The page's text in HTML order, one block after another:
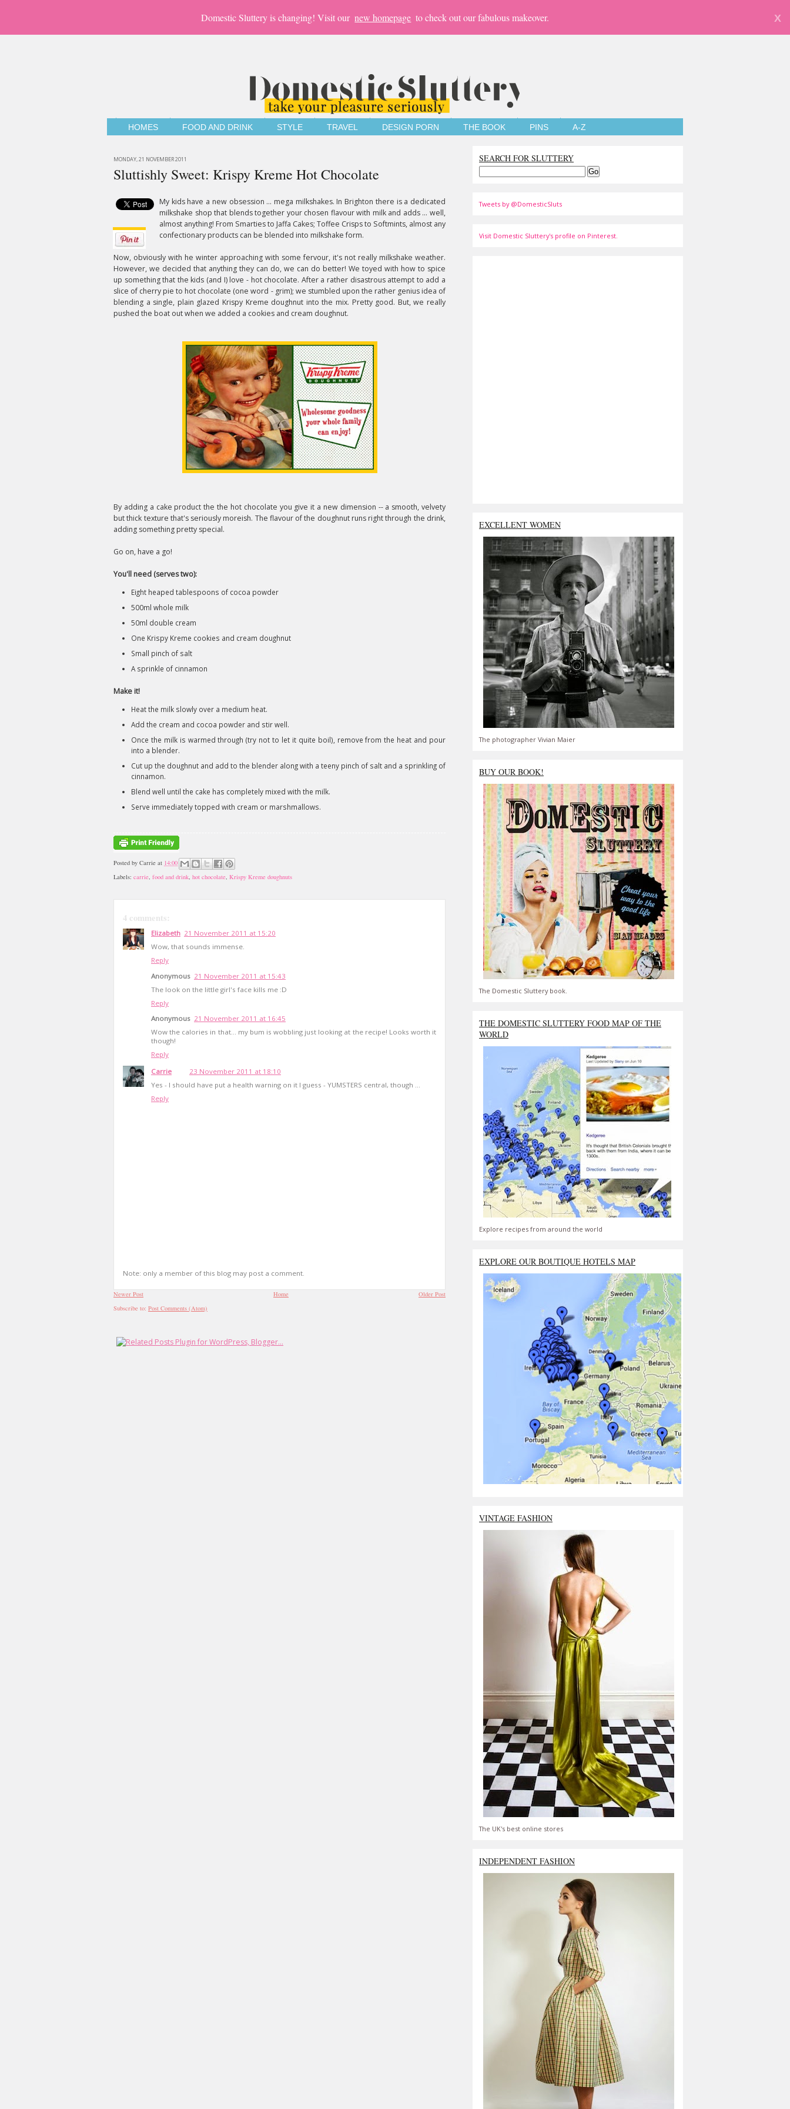
Domestic Sluttery is changing! Visit our new homepage to check out our fabulous makeover. X
HOMES FOOD AND DRINK STYLE TRAVEL DESIGN PORN THE BOOK PINS A-Z
MONDAY, 21 NOVEMBER 2011
Sluttishly Sweet: Krispy Kreme Hot Chocolate
My kids have a new obsession ... mega milkshakes. In Brighton there is a dedicated
milkshake shop that blends together your chosen flavour with milk and adds ... well,
almost anything! From Smarties to Jaffa Cakes; Toffee Crisps to Softmints, almost any
confectionary products can be blended into milkshake form.
Now, obviously with he winter approaching with some fervour, it's not really milkshake weather.
However, we decided that anything they can do, we can do better! We toyed with how to spice
up something that the kids (and I) love - hot chocolate. After a rather disastrous attempt to add a
slice of cherry pie to hot chocolate (one word - grim); we stumbled upon the rather genius idea of
blending a single, plain glazed Krispy Kreme doughnut into the mix. Pretty good. But, we really
pushed the boat out when we added a cookies and cream doughnut.
By adding a cake product the the hot chocolate you give it a new dimension -- a smooth, velvety
but thick texture that's seriously moreish. The flavour of the doughnut runs right through the drink,
adding something pretty special.
Go on, have a go!
You'll need (serves two):
Eight heaped tablespoons of cocoa powder
500ml whole milk
50ml double cream
One Krispy Kreme cookies and cream doughnut
Small pinch of salt
A sprinkle of cinnamon
Make it!
Heat the milk slowly over a medium heat.
Add the cream and cocoa powder and stir well.
Once the milk is warmed through (try not to let it quite boil), remove from the heat and pour
into a blender.
Cut up the doughnut and add to the blender along with a teeny pinch of salt and a sprinkling of
cinnamon.
Blend well until the cake has completely mixed with the milk.
Serve immediately topped with cream or marshmallows.
Posted by Carrie at 14:00
Labels: carrie, food and drink, hot chocolate, Krispy Kreme doughnuts
4 comments:
Elizabeth 21 November 2011 at 15:20
Wow, that sounds immense.
Reply
Anonymous 21 November 2011 at 15:43
The look on the little girl's face kills me :D
Reply
Anonymous 21 November 2011 at 16:45
Wow the calories in that... my bum is wobbling just looking at the recipe! Looks worth it
though!
Reply
Carrie
23 November 2011 at 18:10
Yes - I should have put a health warning on it I guess - YUMSTERS central, though ...
Reply
Note: only a member of this blog may post a comment.
Newer Post Older Post
Home
Subscribe to: Post Comments (Atom)
SEARCH FOR SLUTTERY
Tweets by @DomesticSluts
Visit Domestic Sluttery's profile on Pinterest.
EXCELLENT WOMEN
The photographer Vivian Maier
BUY OUR BOOK!
The Domestic Sluttery book.
THE DOMESTIC SLUTTERY FOOD MAP OF THE
WORLD
Explore recipes from around the world
EXPLORE OUR BOUTIQUE HOTELS MAP
VINTAGE FASHION
The UK's best online stores
INDEPENDENT FASHION